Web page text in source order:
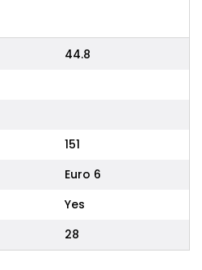
44.8
151
Euro 6
Yes
28